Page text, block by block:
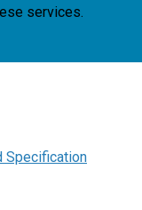
services.
Specification